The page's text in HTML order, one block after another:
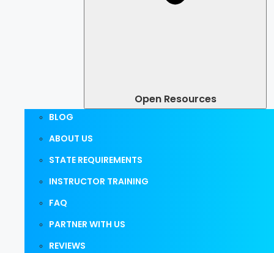
Open Resources
BLOG
ABOUT US
STATE REQUIREMENTS
INSTRUCTOR TRAINING
FAQ
PARTNER WITH US
REVIEWS